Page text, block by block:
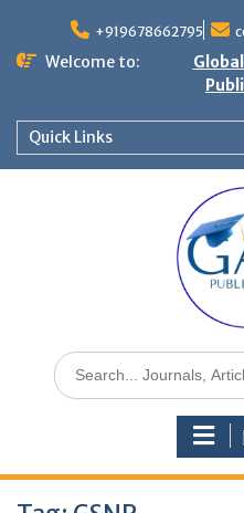
+919678662795
Welcome to:
Quick Links